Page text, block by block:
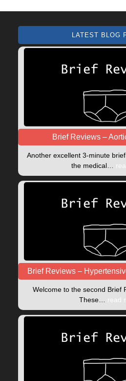
LATEST BLOG
Brief Reviews –
Another excellent 3-minute
the medical…
Brief Reviews –
Welcome to the second Brief
These… read